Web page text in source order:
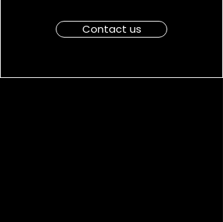
Contact us